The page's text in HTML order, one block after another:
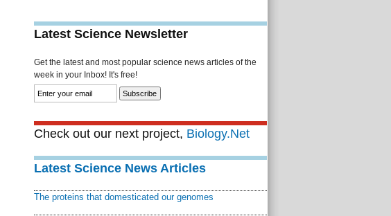
Latest Science Newsletter
Get the latest and most popular science news articles of the
week in your Inbox! It's free!
Check out our next project, Biology.Net
Latest Science News Articles
The proteins that domesticated our genomes